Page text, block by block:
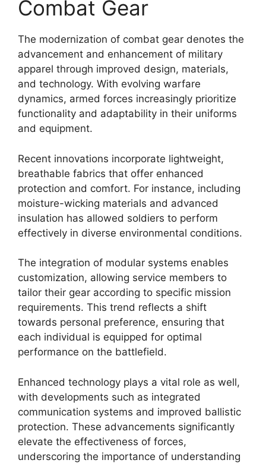
Combat Gear
The modernization of combat gear denotes the
advancement and enhancement of military
apparel through improved design, materials,
and technology. With evolving warfare
dynamics, armed forces increasingly prioritize
functionality and adaptability in their uniforms
and equipment.
Recent innovations incorporate lightweight,
breathable fabrics that offer enhanced
protection and comfort. For instance, including
moisture-wicking materials and advanced
insulation has allowed soldiers to perform
effectively in diverse environmental conditions.
The integration of modular systems enables
customization, allowing service members to
tailor their gear according to specific mission
requirements. This trend reflects a shift
towards personal preference, ensuring that
each individual is equipped for optimal
performance on the battlefield.
Enhanced technology plays a vital role as well,
with developments such as integrated
communication systems and improved ballistic
protection. These advancements significantly
elevate the effectiveness of forces,
underscoring the importance of understanding